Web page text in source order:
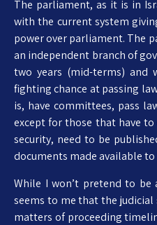
The parliament, as it is in
with the current system
power over parliament. The
an independent branch of
two years (mid-terms) and
fighting chance at passing
is, have committees, pass
except for those that have
security, need to be
documents made available
While I won’t pretend to
seems to me that the
matters of proceeding